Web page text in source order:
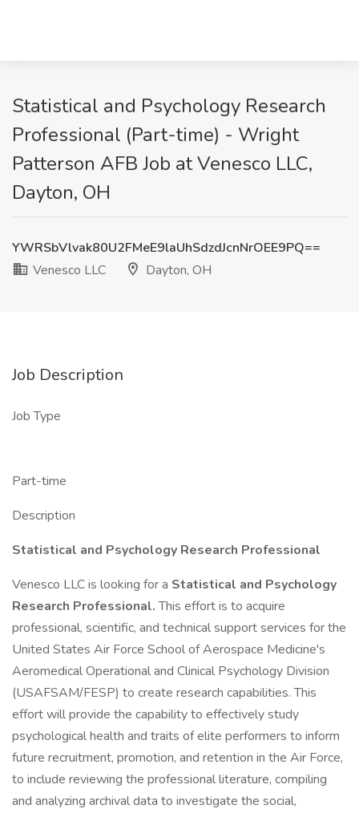
Statistical and Psychology Research
Professional (Part-time) - Wright
Patterson AFB Job at Venesco LLC,
Dayton, OH
YWRSbVlvak80U2FMeE9laUhSdzdJcnNrOEE9PQ==
Venesco LLC
Dayton, OH
Job Description
Job Type
Part-time
Description
Statistical and Psychology Research Professional
Venesco LLC is looking for a Statistical and Psychology
Research Professional.This effort is to acquire
professional, scientific, and technical support services for the
United States Air Force School of Aerospace Medicine's
Aeromedical Operational and Clinical Psychology Division
(USAFSAM/FESP) to create research capabilities. This
effort will provide the capability to effectively study
psychological health and traits of elite performers to inform
future recruitment, promotion, and retention in the Air Force,
to include reviewing the professional literature, compiling
and analyzing archival data to investigate the social,